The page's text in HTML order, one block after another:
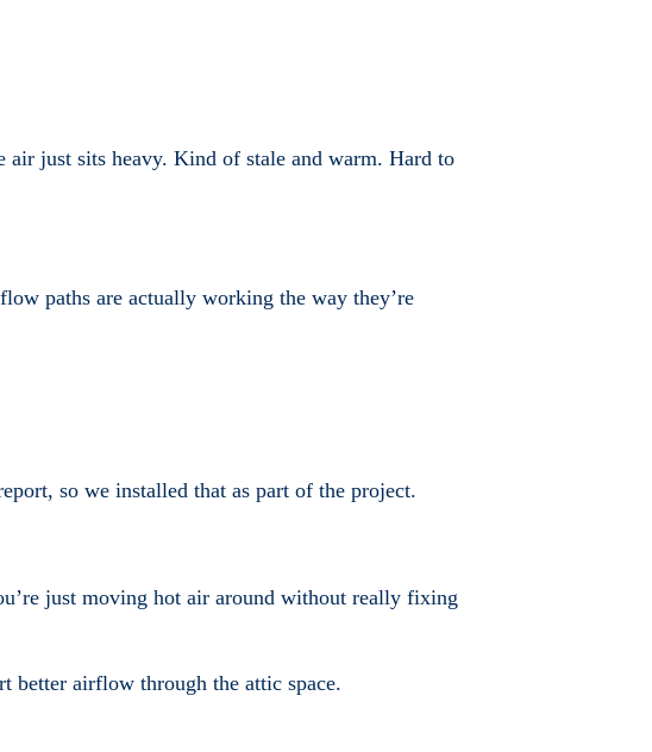
air just sits heavy. Kind of stale and warm. Hard to
paths are actually working the way they’re
so we installed that as part of the project.
just moving hot air around without really fixing
better airflow through the attic space.